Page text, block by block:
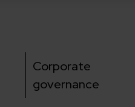
Corporate
governance